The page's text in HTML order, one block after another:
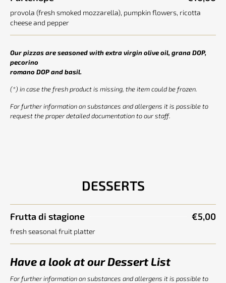
provola (fresh smoked mozzarella), pumpkin flowers, ricotta
cheese and pepper
Our pizzas are seasoned with extra virgin olive oil, grana DOP,
pecorino
romano DOP and basil.
(*) in case the fresh product is missing, the item could be frozen.
For further information on substances and allergens it is possible to
request the proper detailed documentation to our staff.
DESSERTS
Frutta di stagione €5,00
fresh seasonal fruit platter
Have a look at our Dessert List
For further information on substances and allergens it is possible to